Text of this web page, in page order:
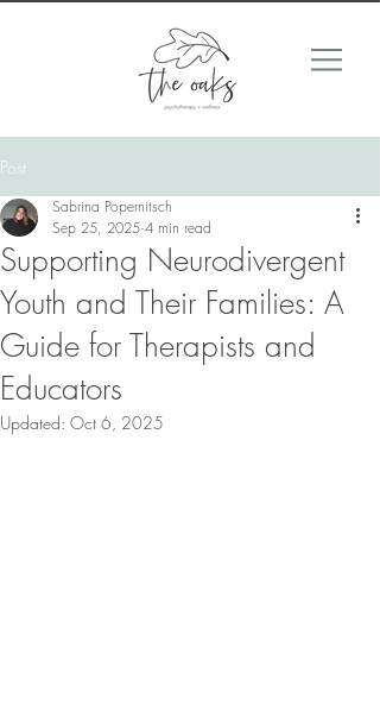
Post
Supporting Neurodivergent
Youth and Their Families: A
Guide for Therapists and
Educators
Sabrina Popernitsch
Sep 25, 2025 4 min read
Updated: Oct 6, 2025